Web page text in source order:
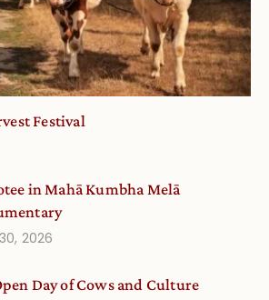
Festival
in Mahā Kumbha Melā
2026
Day of Cows and Culture